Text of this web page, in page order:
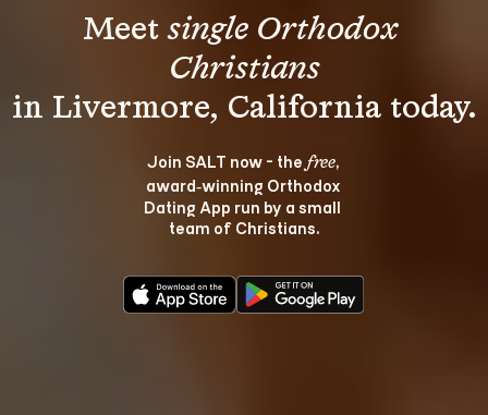
Meet single Orthodox
Christians
Join SALT now - the free,
award‑winning Orthodox
Dating App run by a small
team of Christians.